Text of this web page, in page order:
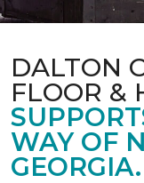
DALTON
FLOOR &
WAY OF
GEORGIA.